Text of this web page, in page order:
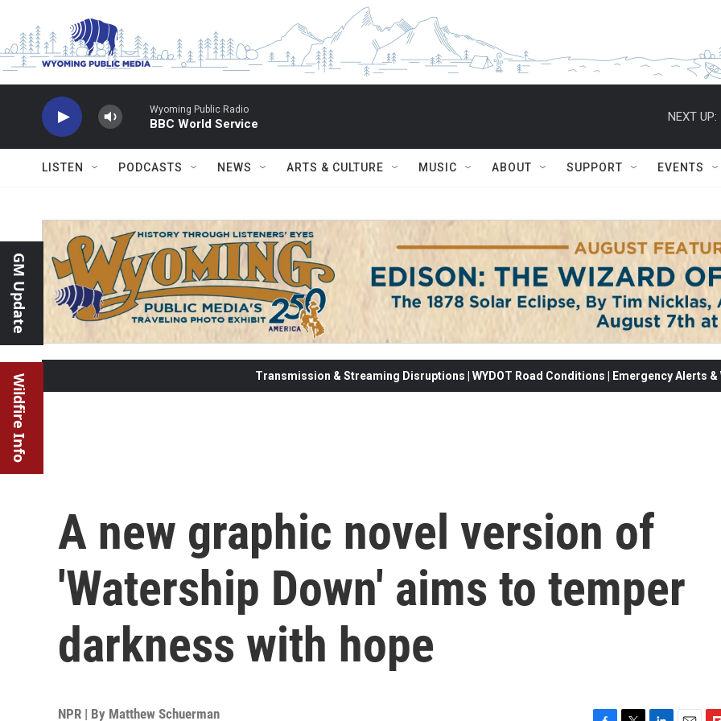
Wyoming Public Radio
BBC World Service
NEXT UP:
LISTEN PODCASTS NEWS ARTS & CULTURE MUSIC ABOUT SUPPORT EVENTS
GM Update
Wildfire Info Transmission & Streaming Disruptions | WYDOT Road Conditions | Emergency Alerts
A new graphic novel version of
'Watership Down' aims to temper
darkness with hope
NPR | By Matthew Schuerman